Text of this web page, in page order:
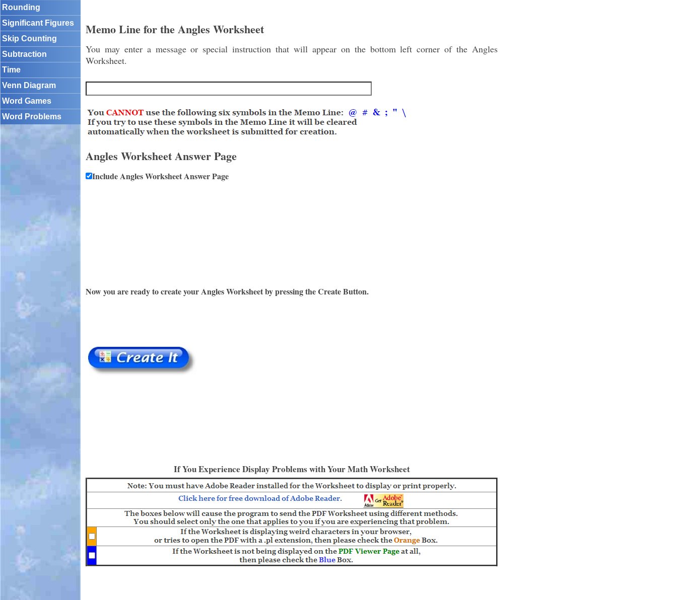
Rounding
Significant Figures
Skip Counting
Subtraction
Time
Venn Diagram
Word Games
Word Problems
Memo Line for the Angles Worksheet
You may enter a message or special instruction that will appear on the bottom left corner of the Angles
Worksheet.
Angles Worksheet Answer Page
Include Angles Worksheet Answer Page
Now you are ready to create your Angles Worksheet by pressing the Create Button.
If You Experience Display Problems with Your Math Worksheet